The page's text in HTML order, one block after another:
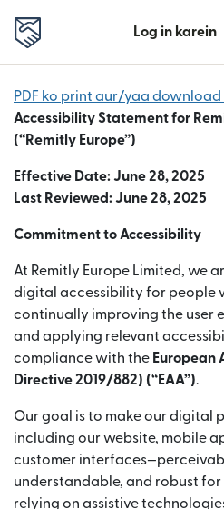
Log in karein
PDF ko print aur/yaa download
Accessibility Statement for
(“Remitly Europe”)
Effective Date: June 28, 2025
Last Reviewed: June 28, 2025
Commitment to Accessibility
At Remitly Europe Limited, we
digital accessibility for people
continually improving the user
and applying relevant
compliance with the European
Directive 2019/882) (“EAA”).
Our goal is to make our digital
including our website, mobile
customer
understandable, and robust
relying on assistive